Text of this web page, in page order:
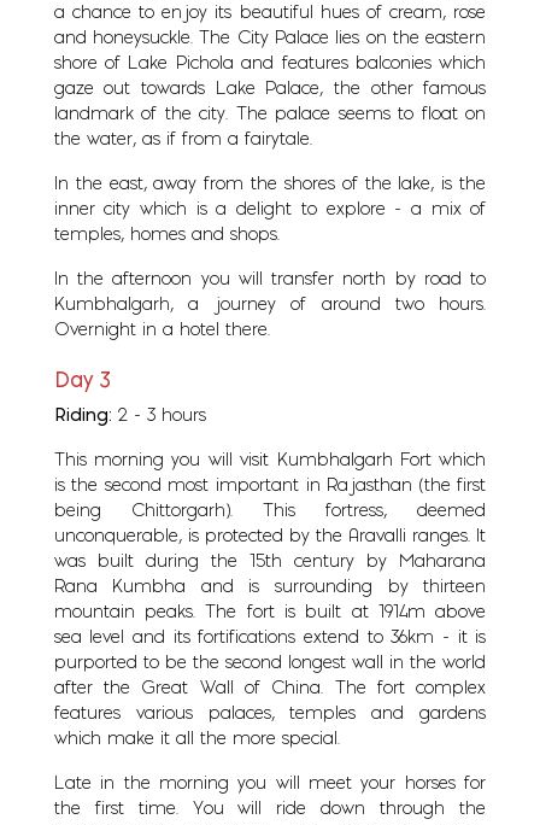
a chance to enjoy its beautiful hues of cream, rose
and honeysuckle. The City Palace lies on the eastern
shore of Lake Pichola and features balconies which
gaze out towards Lake Palace, the other famous
landmark of the city. The palace seems to float on
the water, as if from a fairytale.
In the east, away from the shores of the lake, is the
inner city which is a delight to explore - a mix of
temples, homes and shops.
In the afternoon you will transfer north by road to
Kumbhalgarh, a journey of around two hours.
Overnight in a hotel there.
Day 3
Riding: 2 - 3 hours
This morning you will visit Kumbhalgarh Fort which
is the second most important in Rajasthan (the first
being Chittorgarh). This fortress, deemed
unconquerable, is protected by the Aravalli ranges. It
was built during the 15th century by Maharana
Rana Kumbha and is surrounding by thirteen
mountain peaks. The fort is built at 1914m above
sea level and its fortifications extend to 36km - it is
purported to be the second longest wall in the world
after the Great Wall of China. The fort complex
features various palaces, temples and gardens
which make it all the more special.
Late in the morning you will meet your horses for
the first time. You will ride down through the